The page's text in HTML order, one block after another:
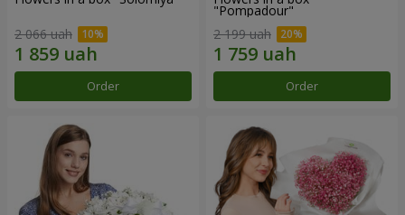
2 066 uah
Order
"Pompadour"
2 199 uah
Order